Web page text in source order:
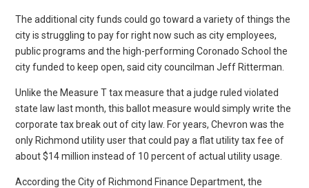
The additional city funds could go toward a variety of things the
city is struggling to pay for right now such as city employees,
public programs and the high-performing Coronado School the
city funded to keep open, said city councilman Jeff Ritterman.
Unlike the Measure T tax measure that a judge ruled violated
state law last month, this ballot measure would simply write the
corporate tax break out of city law. For years, Chevron was the
only Richmond utility user that could pay a flat utility tax fee of
about $14 million instead of 10 percent of actual utility usage.
According the City of Richmond Finance Department, the